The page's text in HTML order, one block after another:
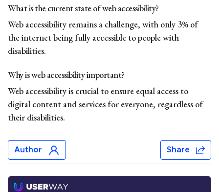
What is the current state of web accessibility?
Web accessibility remains a challenge, with only 3% of
the internet being fully accessible to people with
disabilities.
Why is web accessibility important?
Web accessibility is crucial to ensure equal access to
digital content and services for everyone, regardless of
their disabilities.
Author Share